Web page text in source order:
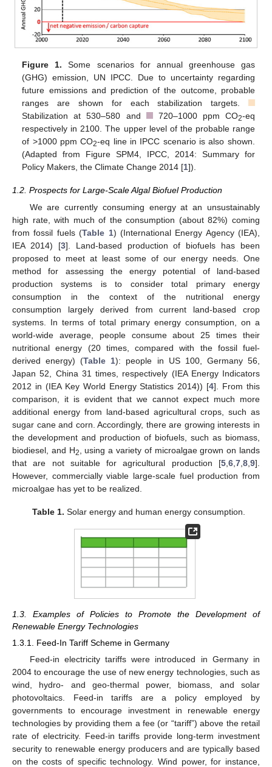
Figure 1. Some scenarios for annual greenhouse gas
(GHG) emission, UN IPCC. Due to uncertainty regarding
future emissions and prediction of the outcome, probable
ranges are shown for each stabilization targets. █
Stabilization at 530–580 and █
█ 720–1000 ppm CO2-eq
respectively in 2100. The upper level of the probable range
of >1000 ppm CO2-eq line in IPCC scenario is also shown.
(Adapted from Figure SPM4, IPCC, 2014: Summary for
Policy Makers, the Climate Change 2014 [1]).
1.2. Prospects for Large-Scale Algal Biofuel Production
We are currently consuming energy at an unsustainably
high rate, with much of the consumption (about 82%) coming
from fossil fuels (Table 1) (International Energy Agency (IEA),
IEA 2014) [3]. Land-based production of biofuels has been
proposed to meet at least some of our energy needs. One
method for assessing the energy potential of land-based
production systems is to consider total primary energy
consumption in the context of the nutritional energy
consumption largely derived from current land-based crop
systems. In terms of total primary energy consumption, on a
world-wide average, people consume about 25 times their
nutritional energy (20 times, compared with the fossil fuel-
derived energy) (Table 1): people in US 100, Germany 56,
Japan 52, China 31 times, respectively (IEA Energy Indicators
2012 in (IEA Key World Energy Statistics 2014)) [4]. From this
comparison, it is evident that we cannot expect much more
additional energy from land-based agricultural crops, such as
sugar cane and corn. Accordingly, there are growing interests in
the development and production of biofuels, such as biomass,
biodiesel, and H2
, using a variety of microalgae grown on lands
that are not suitable for agricultural production [5 6 7 8 9].
However, commercially viable large-scale fuel production from
microalgae has yet to be realized.
Table 1. Solar energy and human energy consumption.
1.3. Examples of Policies to Promote the Development of
Renewable Energy Technologies
1.3.1. Feed-In Tariff Scheme in Germany
Feed-in electricity tariffs were introduced in Germany in
2004 to encourage the use of new energy technologies, such as
wind, hydro- and geo-thermal power, biomass, and solar
photovoltaics. Feed-in tariffs are a policy employed by
governments to encourage investment in renewable energy
technologies by providing them a fee (or “tariff”) above the retail
rate of electricity. Feed-in tariffs provide long-term investment
security to renewable energy producers and are typically based
on the costs of specific technology. Wind power, for instance,